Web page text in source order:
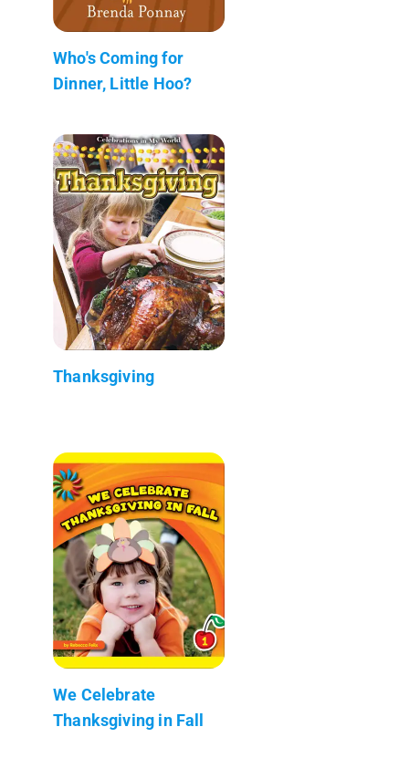
Who's Coming for
Dinner, Little Hoo?
Thanksgiving
We Celebrate
Thanksgiving in Fall